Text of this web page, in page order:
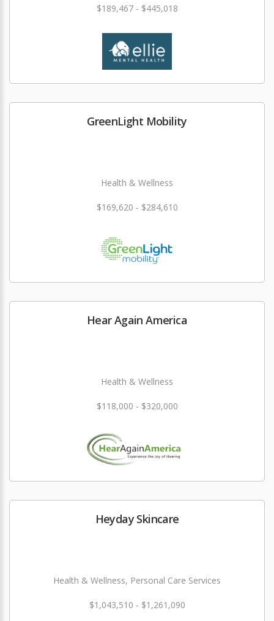
$189,467 - $445,018
GreenLight Mobility
Health & Wellness
$169,620 - $284,610
Hear Again America
Health & Wellness
$118,000 - $320,000
Heyday Skincare
Health & Wellness, Personal Care Services
$1,043,510 - $1,261,090